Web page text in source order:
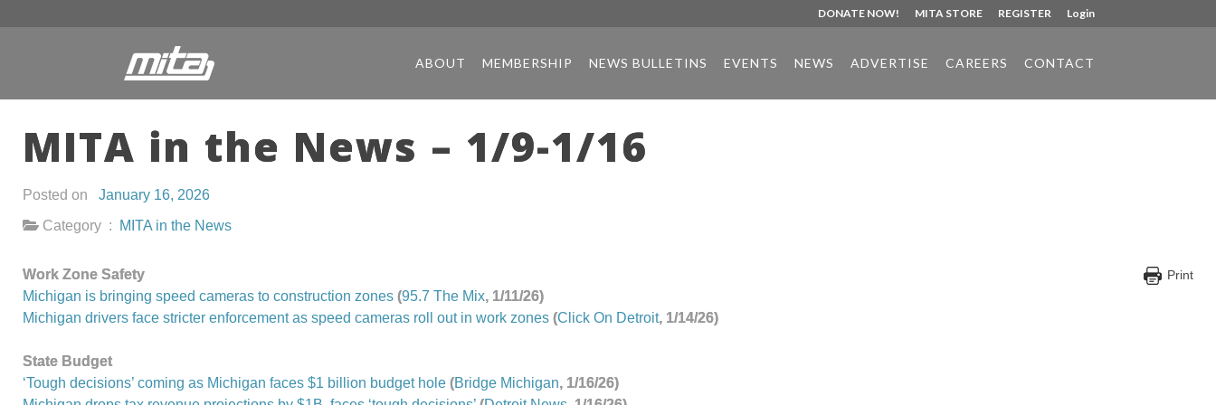
DONATE NOW! MITA STORE REGISTER Login
ABOUT MEMBERSHIP NEWS BULLETINS EVENTS NEWS ADVERTISE CAREERS CONTACT
MITA in the News – 1/9-1/16
Posted on January 16, 2026
Category :
MITA in the News
Print
Work Zone Safety
Michigan is bringing speed cameras to construction zones (95.7 The Mix, 1/11/26)
Michigan drivers face stricter enforcement as speed cameras roll out in work zones (Click On Detroit, 1/14/26)
State Budget
‘Tough decisions’ coming as Michigan faces $1 billion budget hole (Bridge Michigan, 1/16/26)